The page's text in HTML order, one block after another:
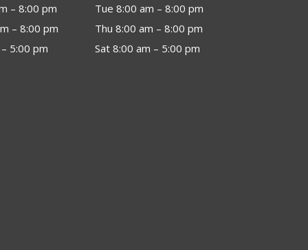
– 8:00 pm
Tue 8:00 am – 8:00 pm
– 8:00 pm
Thu 8:00 am – 8:00 pm
5:00 pm
Sat 8:00 am – 5:00 pm